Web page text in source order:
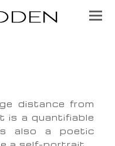
distance from
is a quantifiable
also a poetic